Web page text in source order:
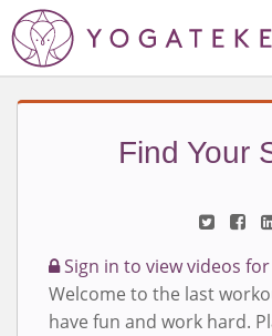
Find Your
Sign in to view videos for
Welcome to the last
have fun and work hard.